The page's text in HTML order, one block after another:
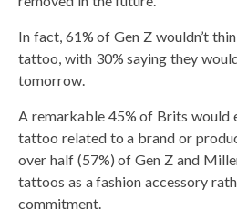
In fact, 61% of Gen Z wouldn’t
tattoo, with 30% saying they
tomorrow.
A remarkable 45% of Brits would
tattoo related to a brand or
over half (57%) of Gen Z and
tattoos as a fashion accessory
commitment.